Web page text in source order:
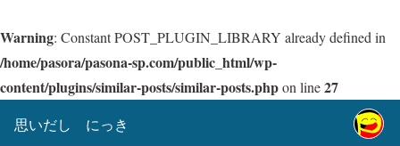
Warning: Constant POST_PLUGIN_LIBRARY already defined in
/home/pasora/pasona-sp.com/public_html/wp-
content/plugins/similar-posts/similar-posts.phpon line27
思いだし にっき